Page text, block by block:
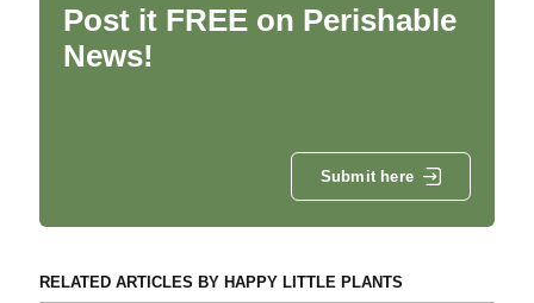
Post it FREE on Perishable
News!
Submit here
RELATED ARTICLES BY HAPPY LITTLE PLANTS